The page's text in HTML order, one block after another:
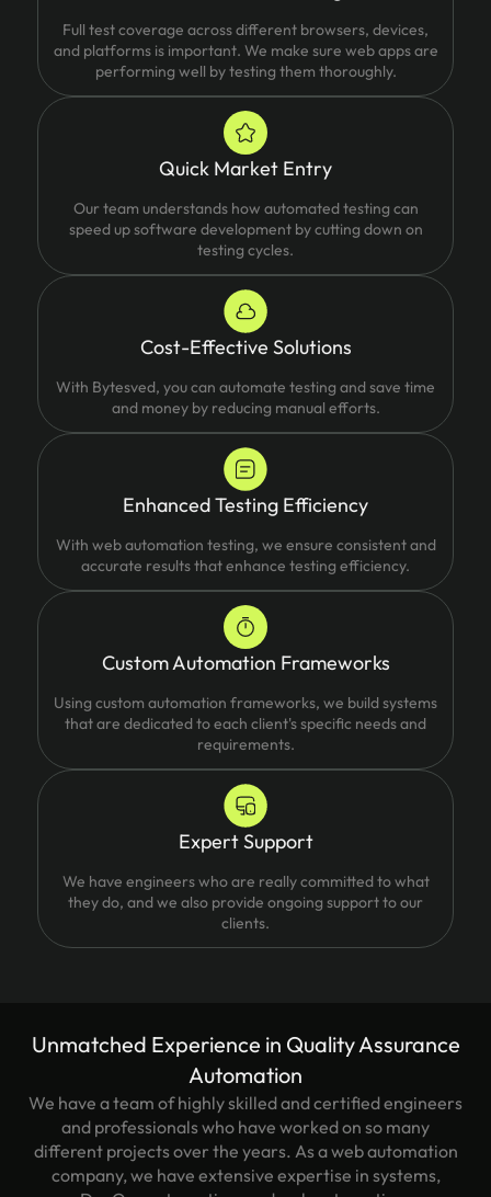
Full test coverage across different browsers, devices,
and platforms is important. We make sure web apps are
performing well by testing them thoroughly.
Quick Market Entry
Our team understands how automated testing can
speed up software development by cutting down on
testing cycles.
Cost-Effective Solutions
With Bytesved, you can automate testing and save time
and money by reducing manual efforts.
Enhanced Testing Efficiency
With web automation testing, we ensure consistent and
accurate results that enhance testing efficiency.
Custom Automation Frameworks
Using custom automation frameworks, we build systems
that are dedicated to each client's specific needs and
requirements.
Expert Support
We have engineers who are really committed to what
they do, and we also provide ongoing support to our
clients.
Unmatched Experience in Quality Assurance
Automation
We have a team of highly skilled and certified engineers
and professionals who have worked on so many
different projects over the years. As a web automation
company, we have extensive expertise in systems,